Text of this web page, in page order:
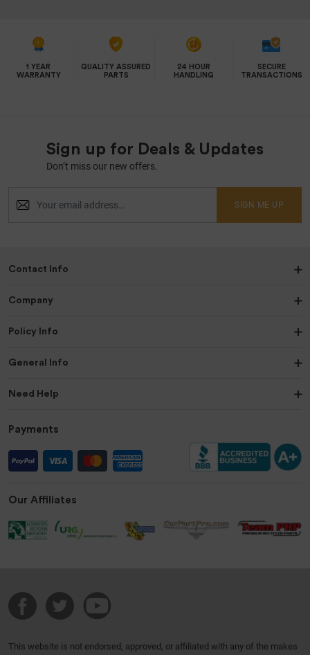
1 YEAR
WARRANTY
QUALITY ASSURED
PARTS
24 HOUR
HANDLING
SECURE
TRANSACTIONS
Sign up for Deals & Updates
Don’t miss our new offers.
SIGN ME UP
Contact Info
Company
Policy Info
General Info
Need Help
Payments
Our Affiliates
This website is not endorsed, approved, or affiliated with any of the makes